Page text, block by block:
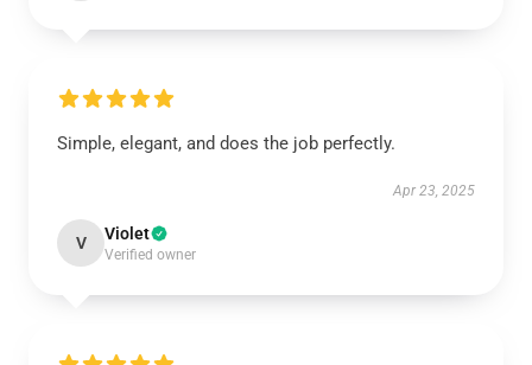
Simple, elegant, and does the job perfectly.
Apr 23, 2025
V Violet
Verified owner